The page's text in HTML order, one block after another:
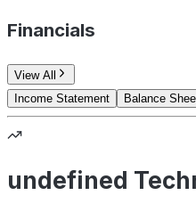
Financials
View All
Income Statement
Balance
undefined